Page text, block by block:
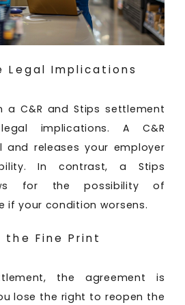
Legal Implications
a C&R and Stips settlement
implications. A C&R
and releases your employer
In contrast, a Stips
for the possibility of
if your condition worsens.
the Fine Print
the agreement is
lose the right to reopen the